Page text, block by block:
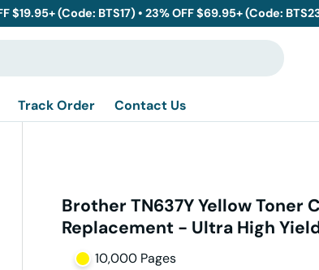
(Code: BTS17) • 23% OFF $69.95+ (Code:
Track Order Contact Us
Brother TN637Y Yellow Toner
Replacement - Ultra High
10,000 Pages